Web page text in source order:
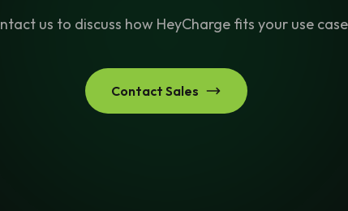
us to discuss how HeyCharge fits your use
Contact Sales